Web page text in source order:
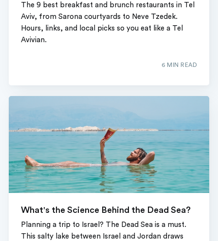
The 9 best breakfast and brunch restaurants in Tel
Aviv, from Sarona courtyards to Neve Tzedek.
Hours, links, and local picks so you eat like a Tel
Avivian.
6 MIN READ
What's the Science Behind the Dead Sea?
Planning a trip to Israel? The Dead Sea is a must.
This salty lake between Israel and Jordan draws